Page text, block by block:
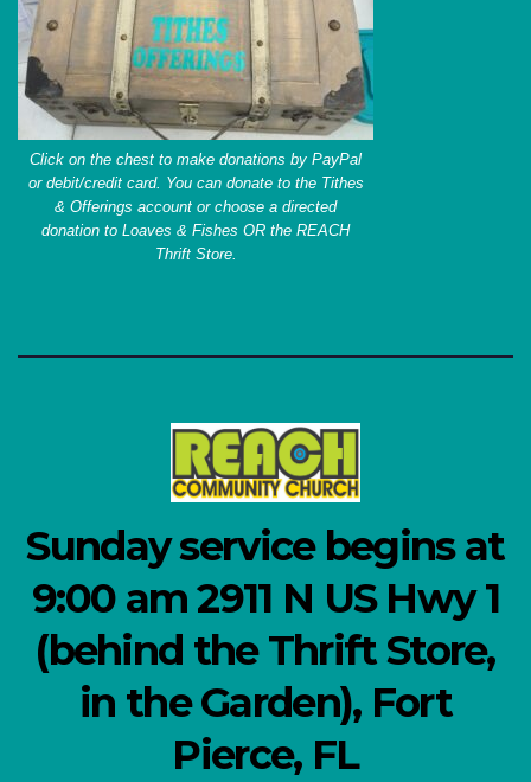
Click on the chest to make donations by PayPal
or debit/credit card. You can donate to the Tithes
& Offerings account or choose a directed
donation to Loaves & Fishes OR the REACH
Thrift Store.
Sunday service begins at
9:00 am 2911 N US Hwy 1
(behind the Thrift Store,
in the Garden), Fort
Pierce, FL